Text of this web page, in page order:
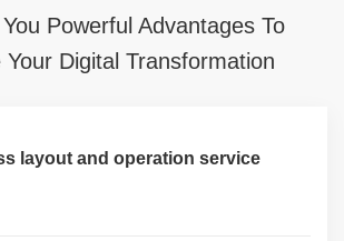
Powerful Advantages To
Your Digital Transformation
layout and operation service